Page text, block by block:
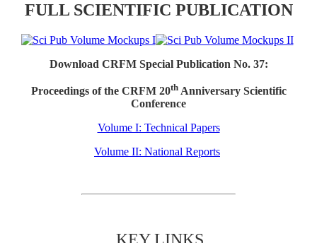
FULL SCIENTIFIC PUBLICATION
Download CRFM Special Publication No. 37:
Proceedings of the CRFM 20thAnniversary Scientific
Conference
Volume I: Technical Papers
Volume II: National Reports